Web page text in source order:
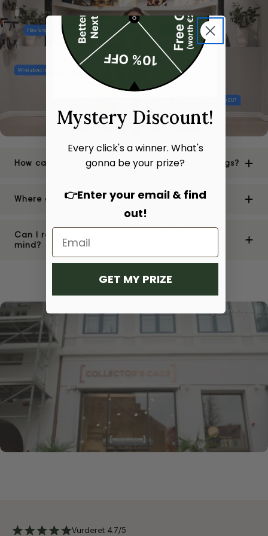
How can I be sure of the authenticity of your bags?
Where are your stores located?
Can I return or exchange a bag if I change my
mind?
Vurderet 4.7/5
Mystery Discount!
Every click's a winner. What's
gonna be your prize?
👉Enter your email & find
out!
GET MY PRIZE